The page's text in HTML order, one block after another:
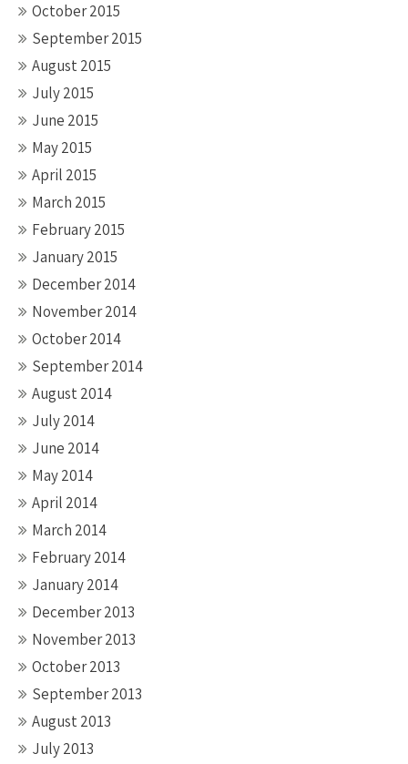
October 2015
September 2015
August 2015
July 2015
June 2015
May 2015
April 2015
March 2015
February 2015
January 2015
December 2014
November 2014
October 2014
September 2014
August 2014
July 2014
June 2014
May 2014
April 2014
March 2014
February 2014
January 2014
December 2013
November 2013
October 2013
September 2013
August 2013
July 2013